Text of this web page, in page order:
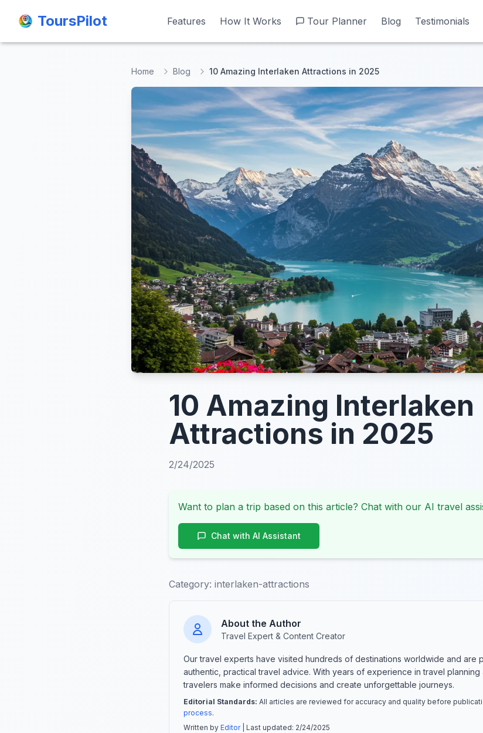
ToursPilot Features How It Works Tour Planner Blog Testimonials
ToursPilot Features How It Works Tour Planner Blog Testimonials
Home Blog 10 Amazing Interlaken Attractions in 2025
10 Amazing Interlaken
Attractions in 2025
2/24/2025
Want to plan a trip based on this article? Chat with our AI travel
Chat with AI Assistant
Category: interlaken-attractions
About the Author
Travel Expert & Content Creator
Our travel experts have visited hundreds of destinations worldwide and are
authentic, practical travel advice. With years of experience in travel
travelers make informed decisions and create unforgettable journeys.
Editorial Standards: All articles are reviewed for accuracy and quality before
process.
Written by Editor| Last updated: 2/24/2025